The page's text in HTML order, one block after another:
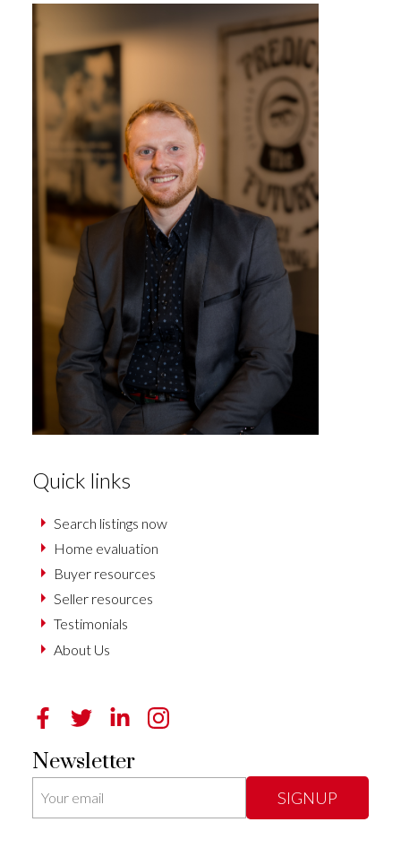
Quick links
Search listings now
Home evaluation
Buyer resources
Seller resources
Testimonials
About Us
Newsletter
SIGNUP